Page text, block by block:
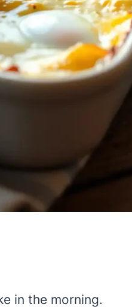
in the morning.